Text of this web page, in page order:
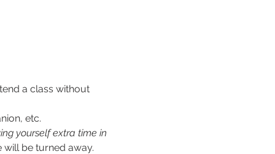
a class without
etc.
yourself extra time in
be turned away.